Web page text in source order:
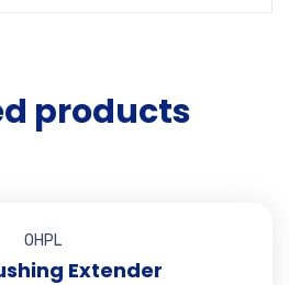
products
OHPL
Extender